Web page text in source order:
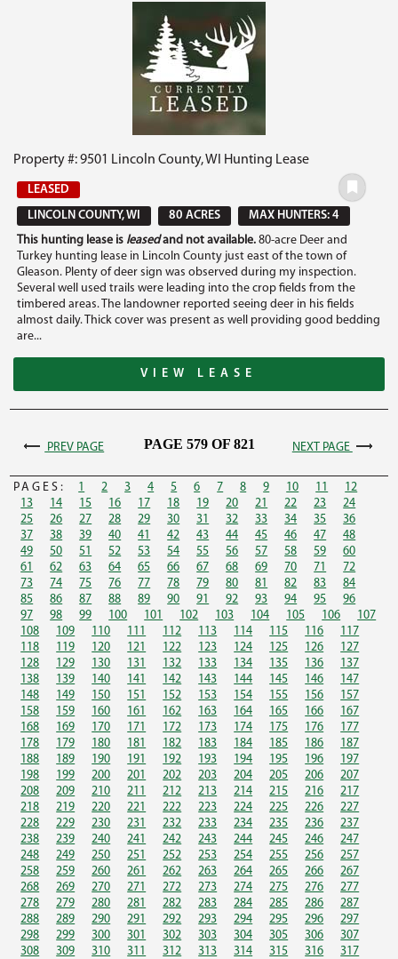
Property #: 9501 Lincoln County, WI Hunting Lease
LEASED
LINCOLN COUNTY, WI
80 ACRES
MAX HUNTERS: 4
This hunting lease is leasedand not available. 80-acre Deer and
Turkey hunting lease in Lincoln County just east of the town of
Gleason. Plenty of deer sign was observed during my inspection.
Several well used trails were leading into the crop fields from the
timbered areas. The landowner reported seeing deer in his fields
almost daily. Thick cover was present as well providing good bedding
are...
VIEW LEASE
NEXT PAGE
PREV PAGE PAGE 579 OF 821
PAGES: 1 2 3 4 5 6 7 8 9 10 11
12
13
14 15 16 17 18 19 20 21 22 23
24
25
26 27 28 29 30 31 32 33 34 35
36
37
38 39 40 41 42 43 44 45 46 47
48
49
50 51 52 53 54 55 56 57 58 59
60
61
62 63 64 65 66 67 68 69 70 71
72
73
74 75 76 77 78 79 80 81 82 83
84
85
86 87 88 89 90 91 92 93 94 95
96
97
98 99 100 101 102 103 104 105 106
107
108
109 110 111 112 113 114 115 116
117
118
119 120 121 122 123 124 125 126
127
128
129 130 131 132 133 134 135 136
137
138
139 140 141 142 143 144 145 146
147
148
149 150 151 152 153 154 155 156
157
158
159 160 161 162 163 164 165 166
167
168
169 170 171 172 173 174 175 176
177
178
179 180 181 182 183 184 185 186
187
188
189 190 191 192 193 194 195 196
197
198
199 200 201 202 203 204 205 206
207
208
209 210 211 212 213 214 215 216
217
218
219 220 221 222 223 224 225 226
227
228
229 230 231 232 233 234 235 236
237
238
239 240 241 242 243 244 245 246
247
248
249 250 251 252 253 254 255 256
257
258
259 260 261 262 263 264 265 266
267
268
269 270 271 272 273 274 275 276
277
278
279 280 281 282 283 284 285 286
287
288
289 290 291 292 293 294 295 296
297
298
299 300 301 302 303 304 305 306
307
308
309 310 311 312 313 314 315 316
317